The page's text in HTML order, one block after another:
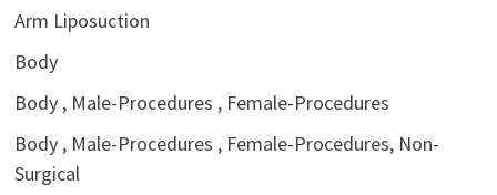
Arm Liposuction
Body
Body , Male-Procedures , Female-Procedures
Body , Male-Procedures , Female-Procedures, Non-
Surgical